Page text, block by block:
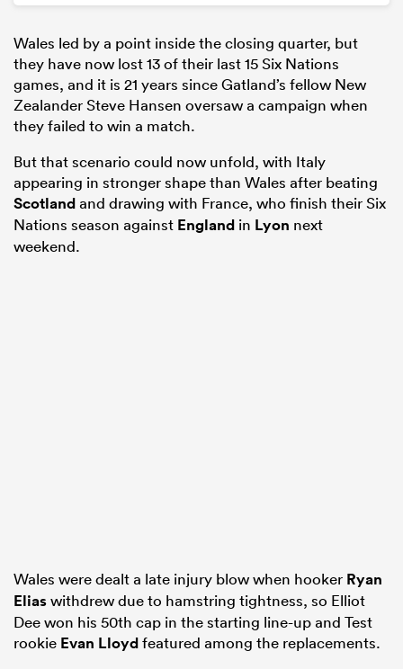
Wales led by a point inside the closing quarter, but
they have now lost 13 of their last 15 Six Nations
games, and it is 21 years since Gatland’s fellow New
Zealander Steve Hansen oversaw a campaign when
they failed to win a match.
But that scenario could now unfold, with Italy
appearing in stronger shape than Wales after beating
Scotlandand drawing with France, who finish their Six
Nations season against England in Lyon next
weekend.
Wales were dealt a late injury blow when hooker Ryan
Eliaswithdrew due to hamstring tightness, so Elliot
Dee won his 50th cap in the starting line-up and Test
rookie Evan Lloydfeatured among the replacements.